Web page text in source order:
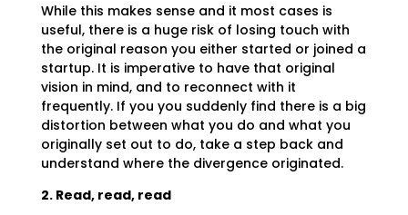
While this makes sense and it most cases is
useful, there is a huge risk of losing touch with
the original reason you either started or joined a
startup. It is imperative to have that original
vision in mind, and to reconnect with it
frequently. If you you suddenly find there is a big
distortion between what you do and what you
originally set out to do, take a step back and
understand where the divergence originated.
2. Read, read, read